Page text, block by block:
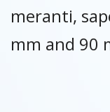
meranti,
mm and 90